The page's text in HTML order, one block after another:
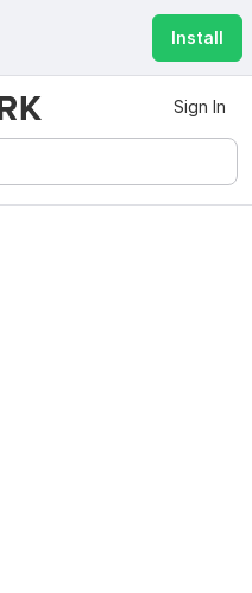
Install
Sign In